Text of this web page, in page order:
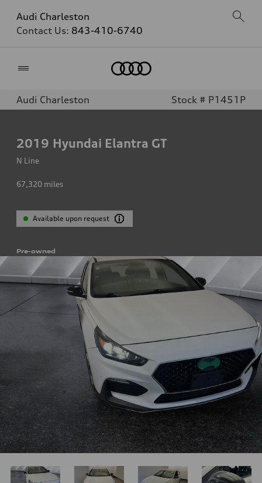
Audi Charleston
Contact Us: 843-410-6740
Audi Charleston Stock # P1451P
2019 Hyundai Elantra GT
N Line
67,320 miles
Available upon request
Pre-owned